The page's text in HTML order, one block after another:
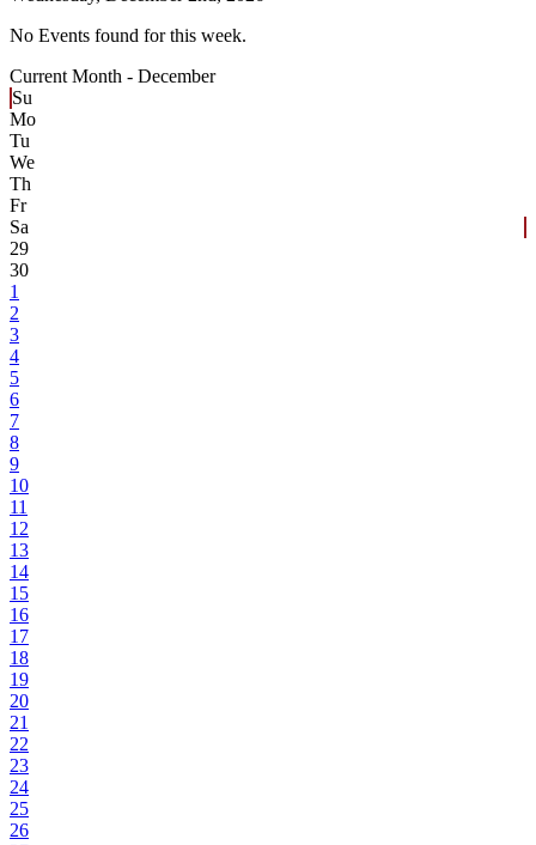
No Events found for this week.
Current Month - December
Su
Mo
Tu
We
Th
Fr
Sa
29
30
1
2
3
4
5
6
7
8
9
10
11
12
13
14
15
16
17
18
19
20
21
22
23
24
25
26